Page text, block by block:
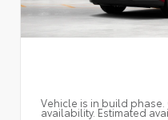
Vehicle is in build
availability. Estimated